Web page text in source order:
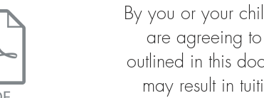
By you or your
are agreeing
outlined in this
may result in